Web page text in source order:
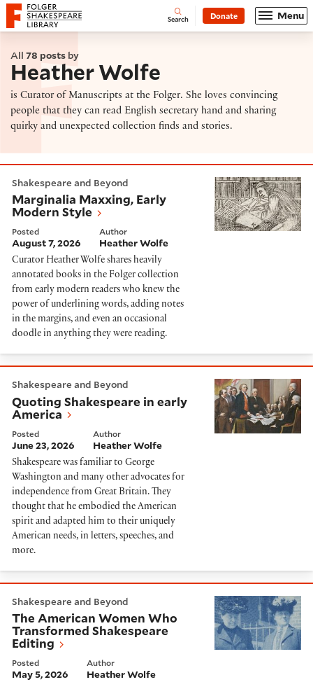
Website navigation
Folger Shakespeare Library - Home Open
Search Donate Menu
All 78 posts by
Heather Wolfe
is Curator of Manuscripts at the Folger. She loves convincing
people that they can read English secretary hand and sharing
quirky and unexpected collection finds and stories.
Shakespeare and Beyond
Marginalia Maxxing, Early
Modern Style
Posted
August 7, 2026
Author
Heather Wolfe
Curator Heather Wolfe shares heavily
annotated books in the Folger collection
from early modern readers who knew the
power of underlining words, adding notes
in the margins, and even an occasional
doodle in anything they were reading.
Shakespeare and Beyond
Quoting Shakespeare in early
America
Posted
June 23, 2026
Author
Heather Wolfe
Shakespeare was familiar to George
Washington and many other advocates for
independence from Great Britain. They
thought that he embodied the American
spirit and adapted him to their uniquely
American needs, in letters, speeches, and
more.
Shakespeare and Beyond
The American Women Who
Transformed Shakespeare
Editing
Posted
May 5, 2026
Author
Heather Wolfe